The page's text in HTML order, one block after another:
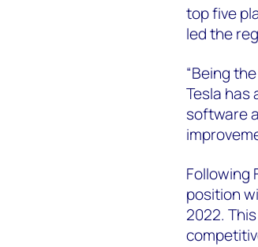
top five
led the
“Being
Tesla has
software
Following
position
2022.